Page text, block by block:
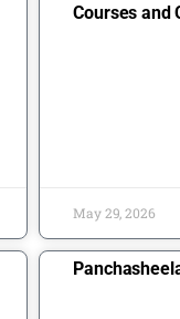
Courses and
May 29, 2026